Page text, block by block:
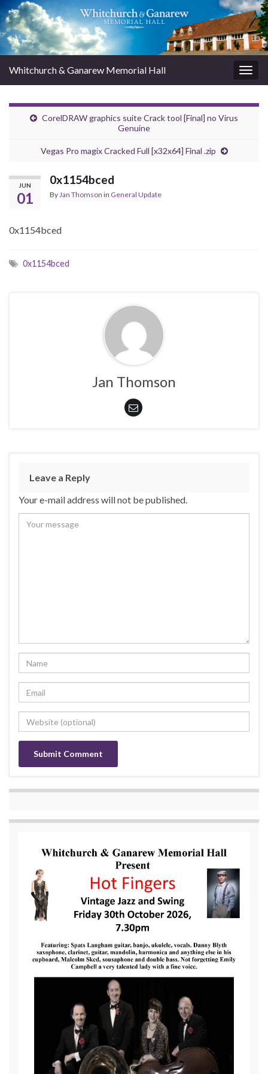
Whitchurch & Ganarew Memorial Hall
CorelDRAW graphics suite Crack tool [Final] no Virus
Genuine
Vegas Pro magix Cracked Full [x32x64] Final .zip
JUN
01
0x1154bced
ByJan Thomson in General Update
0x1154bced
0x1154bced
Jan Thomson
Leave a Reply
Your e-mail address will not be published.